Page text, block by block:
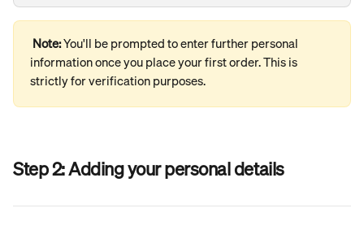
Note: You'll be prompted to enter further personal
information once you place your first order. This is
strictly for verification purposes.
Step 2: Adding your personal details